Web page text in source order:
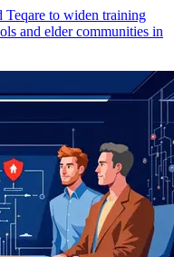
Teqare to widen training
and elder communities in